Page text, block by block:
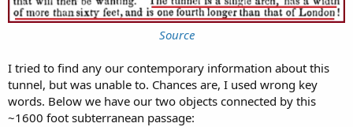
Source
I tried to find any our contemporary information about this
tunnel, but was unable to. Chances are, I used wrong key
words. Below we have our two objects connected by this
~1600 foot subterranean passage: